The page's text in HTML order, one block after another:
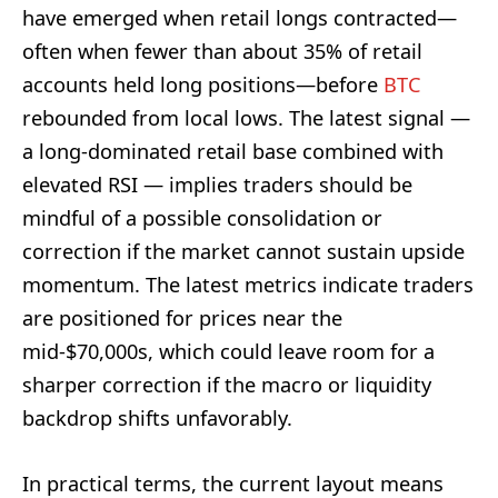
have emerged when retail longs contracted—
often when fewer than about 35% of retail
accounts held long positions—before BTC
rebounded from local lows. The latest signal —
a long-dominated retail base combined with
elevated RSI — implies traders should be
mindful of a possible consolidation or
correction if the market cannot sustain upside
momentum. The latest metrics indicate traders
are positioned for prices near the
mid-$70,000s, which could leave room for a
sharper correction if the macro or liquidity
backdrop shifts unfavorably.
In practical terms, the current layout means